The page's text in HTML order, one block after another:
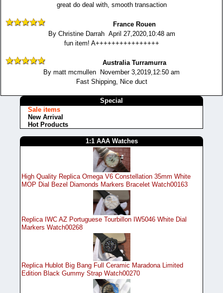
great do deal with, smooth transaction
France Rouen
By Christine Darrah April 27,2020,10:48 am
fun item! A++++++++++++++++
Australia Turramurra
By matt mcmullen November 3,2019,12:50 am
Fast Shipping, Nice duct
Special
Sale items
New Arrival
Hot Products
1:1 AAA Watches
High Quality Replica Omega V6 Constellation 35mm White
MOP Dial Bezel Diamonds Markers Bracelet Watch00163
Replica IWC AZ Portuguese Tourbillon IW5046 White Dial
Markers Watch00268
Replica Hublot Big Bang Full Ceramic Maradona Limited
Edition Black Gummy Strap Watch00270